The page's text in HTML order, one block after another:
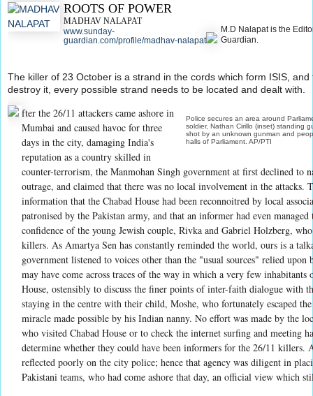
ROOTS OF POWER
MADHAV NALAPAT
www.sunday-
guardian.com/profile/madhav-nalapat
M.D Nalapat is the
Guardian.
The killer of 23 October is a strand in the cords which form ISIS,
destroy it, every possible strand needs to be located and dealt with.
Police secures an area around
soldier, Nathan Cirillo (inset) standing
shot by an unknown gunman and
halls of Parliament. AP/PTI
fter the 26/11 attackers came ashore in
Mumbai and caused havoc for three
days in the city, damaging India's
reputation as a country skilled in
counter-terrorism, the Manmohan Singh government at first declined to
outrage, and claimed that there was no local involvement in the attacks.
information that the Chabad House had been reconnoitred by local
patronised by the Pakistan army, and that an informer had even
confidence of the young Jewish couple, Rivka and Gabriel Holzberg,
killers. As Amartya Sen has constantly reminded the world, ours is a
government listened to voices other than the "usual sources" relied upon
may have come across traces of the way in which a very few
House, ostensibly to discuss the finer points of inter-faith dialogue with
staying in the centre with their child, Moshe, who fortunately escaped
miracle made possible by his Indian nanny. No effort was made by the
who visited Chabad House or to check the internet surfing and meeting
determine whether they could have been informers for the 26/11 killers.
reflected poorly on the city police; hence that agency was diligent in
Pakistani teams, who had come ashore that day, an official view which